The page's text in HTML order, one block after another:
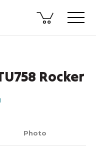
Rocker
Photo